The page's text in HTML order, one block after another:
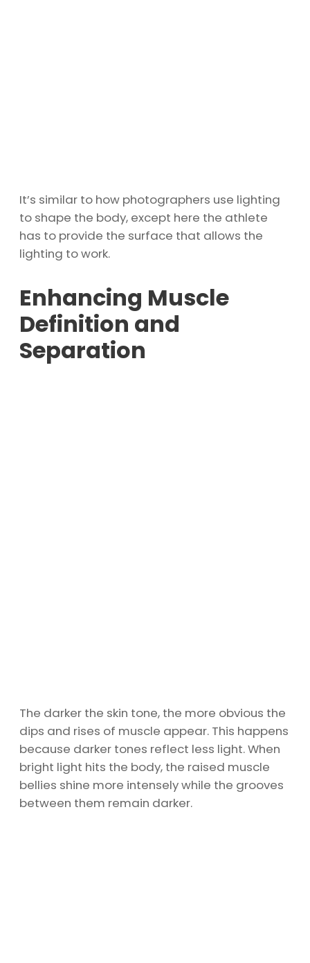
It’s similar to how photographers use lighting
to shape the body, except here the athlete
has to provide the surface that allows the
lighting to work.
Enhancing Muscle
Definition and
Separation
The darker the skin tone, the more obvious the
dips and rises of muscle appear. This happens
because darker tones reflect less light. When
bright light hits the body, the raised muscle
bellies shine more intensely while the grooves
between them remain darker.